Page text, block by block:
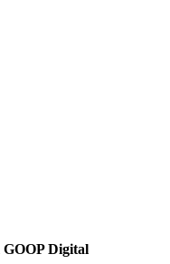
GOOP Digital